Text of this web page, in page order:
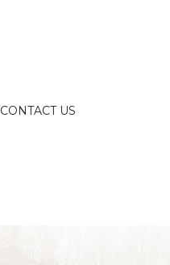
CONTACT US